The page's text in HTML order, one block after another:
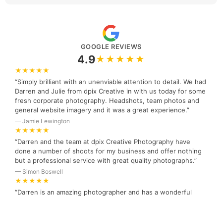
GOOGLE REVIEWS
4.9★★★★★
★★★★★
“Simply brilliant with an unenviable attention to detail. We had
Darren and Julie from dpix Creative in with us today for some
fresh corporate photography. Headshots, team photos and
general website imagery and it was a great experience.”
— Jamie Lewington
★★★★★
“Darren and the team at dpix Creative Photography have
done a number of shoots for my business and offer nothing
but a professional service with great quality photographs.”
— Simon Boswell
★★★★★
“Darren is an amazing photographer and has a wonderful